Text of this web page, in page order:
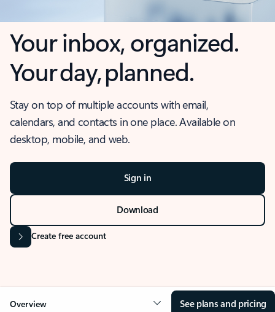
Your inbox, organized.
Your day, planned.
Stay on top of multiple accounts with email,
calendars, and contacts in one place. Available on
desktop, mobile, and web.
Sign in
Download
Create free account
Overview See plans and pricing